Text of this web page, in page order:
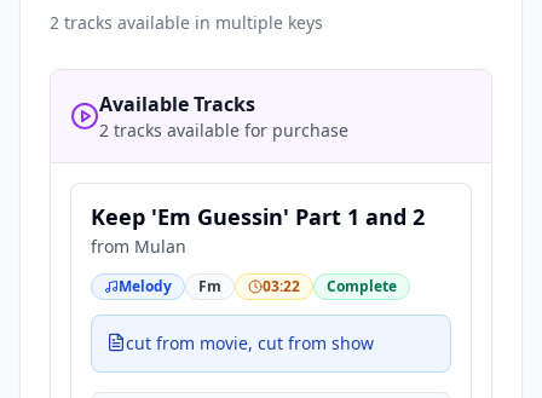
2 tracks available in multiple keys
Available Tracks
2 tracks available for purchase
Keep 'Em Guessin' Part 1 and 2
from Mulan
Melody Fm 03:22 Complete
cut from movie, cut from show